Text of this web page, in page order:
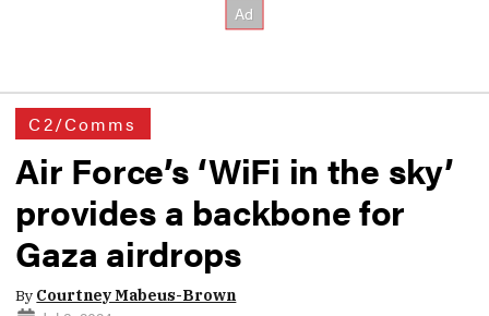
C2/Comms
Air Force’s ‘WiFi in the sky’
provides a backbone for
Gaza airdrops
By Courtney Mabeus-Brown